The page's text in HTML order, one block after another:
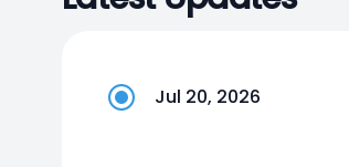
Jul 20, 2026